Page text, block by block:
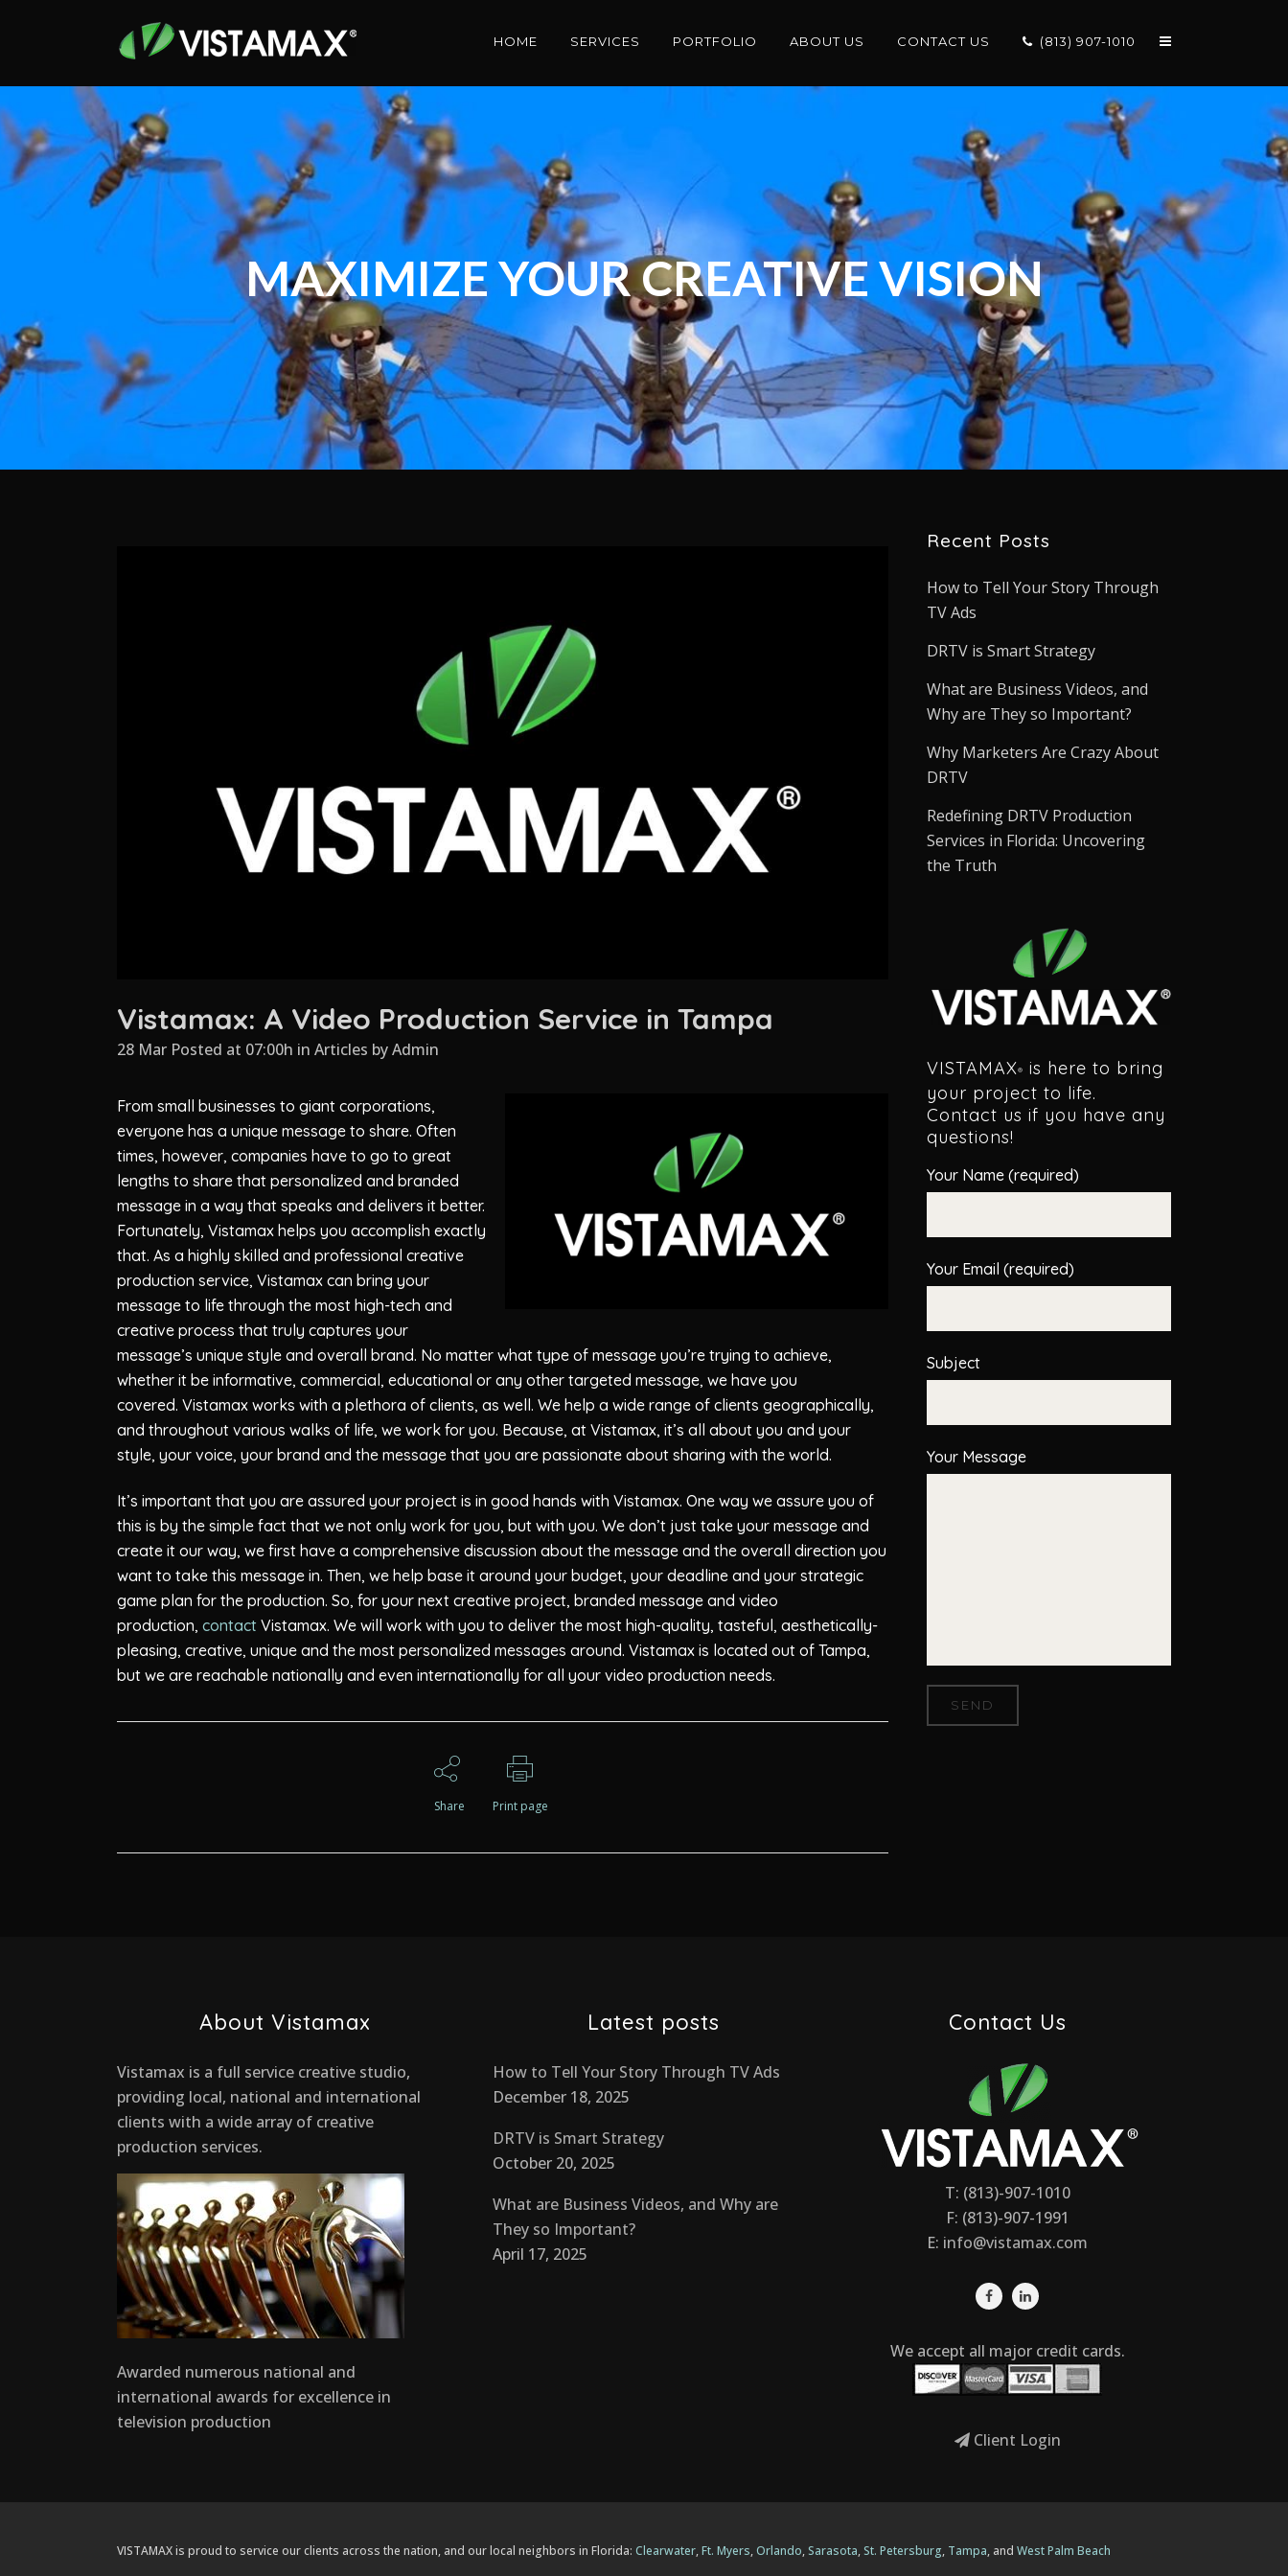
HOME SERVICES PORTFOLIO ABOUT US CONTACT US (813) 907-1010
MAXIMIZE YOUR CREATIVE VISION
Vistamax: A Video Production Service in Tampa
28 Mar Posted at 07:00h in Articles byAdmin
From small businesses to giant corporations,
everyone has a unique message to share. Often
times, however, companies have to go to great
lengths to share that personalized and branded
message in a way that speaks and delivers it better.
Fortunately, Vistamax helps you accomplish exactly
that. As a highly skilled and professional creative
production service, Vistamax can bring your
message to life through the most high-tech and
creative process that truly captures your
message’s unique style and overall brand. No matter what type of message you’re trying to achieve,
whether it be informative, commercial, educational or any other targeted message, we have you
covered. Vistamax works with a plethora of clients, as well. We help a wide range of clients geographically,
and throughout various walks of life, we work for you. Because, at Vistamax, it’s all about you and your
style, your voice, your brand and the message that you are passionate about sharing with the world.
It’s important that you are assured your project is in good hands with Vistamax. One way we assure you of
this is by the simple fact that we not only work for you, but with you. We don’t just take your message and
create it our way, we first have a comprehensive discussion about the message and the overall direction you
want to take this message in. Then, we help base it around your budget, your deadline and your strategic
game plan for the production. So, for your next creative project, branded message and video
production, contact Vistamax. We will work with you to deliver the most high-quality, tasteful, aesthetically-
pleasing, creative, unique and the most personalized messages around. Vistamax is located out of Tampa,
but we are reachable nationally and even internationally for all your video production needs.
Share Print page
Recent Posts
How to Tell Your Story Through
TV Ads
DRTV is Smart Strategy
What are Business Videos, and
Why are They so Important?
Why Marketers Are Crazy About
DRTV
Redefining DRTV Production
Services in Florida: Uncovering
the Truth
VISTAMAX®
is here to bring
your project to life.
Contact us if you have any
questions!
Your Name (required)
Your Email (required)
Subject
Your Message
About Vistamax
Vistamax is a full service creative studio,
providing local, national and international
clients with a wide array of creative
production services.
Awarded numerous national and
international awards for excellence in
television production
Latest posts
How to Tell Your Story Through TV Ads
December 18, 2025
DRTV is Smart Strategy
October 20, 2025
What are Business Videos, and Why are
They so Important?
April 17, 2025
Contact Us
T: (813)-907-1010
F: (813)-907-1991
E: info@vistamax.com
We accept all major credit cards.
Client Login
VISTAMAX is proud to service our clients across the nation, and our local neighbors in Florida: Clearwater,Ft. Myers,Orlando, Sarasota, St. Petersburg, Tampa, and West Palm Beach